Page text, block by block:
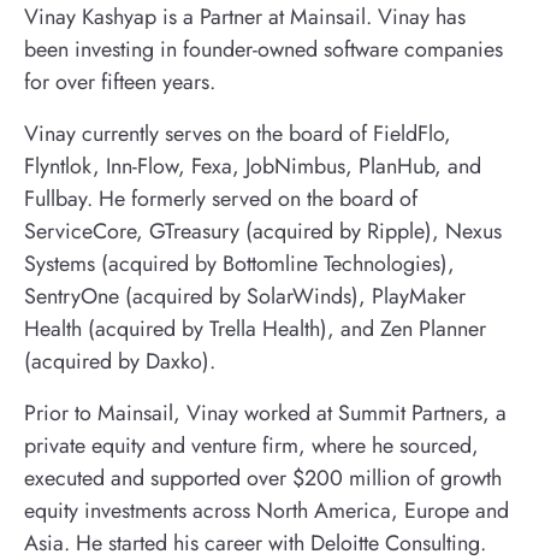
Vinay Kashyap is a Partner at Mainsail. Vinay has
been investing in founder-owned software companies
for over fifteen years.
Vinay currently serves on the board of FieldFlo,
Flyntlok, Inn-Flow, Fexa, JobNimbus, PlanHub, and
Fullbay. He formerly served on the board of
ServiceCore, GTreasury (acquired by Ripple), Nexus
Systems (acquired by Bottomline Technologies),
SentryOne (acquired by SolarWinds), PlayMaker
Health (acquired by Trella Health), and Zen Planner
(acquired by Daxko).
Prior to Mainsail, Vinay worked at Summit Partners, a
private equity and venture firm, where he sourced,
executed and supported over $200 million of growth
equity investments across North America, Europe and
Asia. He started his career with Deloitte Consulting.